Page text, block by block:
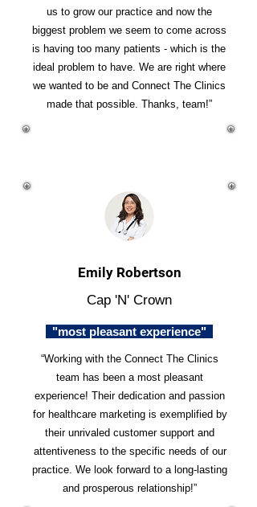
us to grow our practice and now the
biggest problem we seem to come across
is having too many patients - which is the
ideal problem to have. We are right where
we wanted to be and Connect The Clinics
made that possible. Thanks, team!”
Emily Robertson
Cap 'N' Crown
"most pleasant experience"
“Working with the Connect The Clinics
team has been a most pleasant
experience! Their dedication and passion
for healthcare marketing is exemplified by
their unrivaled customer support and
attentiveness to the specific needs of our
practice. We look forward to a long-lasting
and prosperous relationship!”